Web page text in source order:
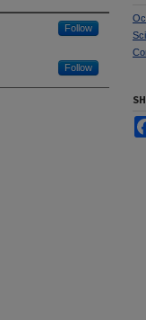
Follow
Follow